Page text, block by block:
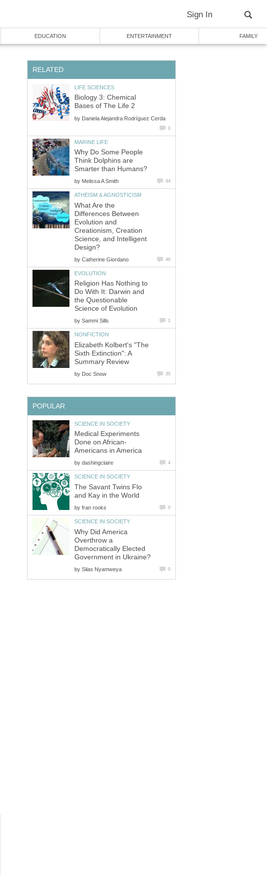
Sign In
EDUCATION ENTERTAINMENT FAMILY
RELATED
LIFE SCIENCES
Biology 3: Chemical
Bases of The Life 2
by Daniela Alejandra Rodríguez Cerda
0
MARINE LIFE
Why Do Some People
Think Dolphins are
Smarter than Humans?
by Melissa A Smith 44
ATHEISM & AGNOSTICISM
What Are the
Differences Between
Evolution and
Creationism, Creation
Science, and Intelligent
Design?
by Catherine Giordano 46
EVOLUTION
Religion Has Nothing to
Do With It: Darwin and
the Questionable
Science of Evolution
by Sammi Sills 1
NONFICTION
Elizabeth Kolbert's "The
Sixth Extinction": A
Summary Review
by Doc Snow 35
POPULAR
SCIENCE IN SOCIETY
Medical Experiments
Done on African-
Americans in America
by dashingclaire 4
SCIENCE IN SOCIETY
The Savant Twins Flo
and Kay in the World
by fran rooks 0
SCIENCE IN SOCIETY
Why Did America
Overthrow a
Democratically Elected
Government in Ukraine?
by Silas Nyamweya 0